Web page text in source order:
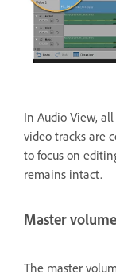
In Audio View,
video tracks are
to focus on
remains intact.
Master volume
The master